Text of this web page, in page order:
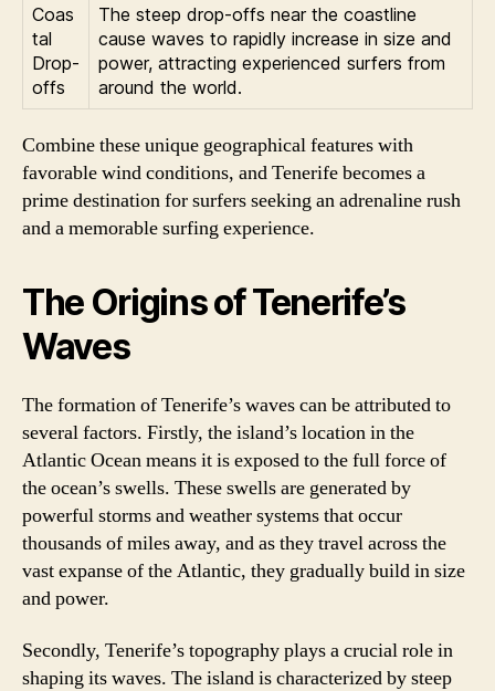
Coas
tal
Drop-
offs
The steep drop-offs near the coastline
cause waves to rapidly increase in size and
power, attracting experienced surfers from
around the world.
Combine these unique geographical features with
favorable wind conditions, and Tenerife becomes a
prime destination for surfers seeking an adrenaline rush
and a memorable surfing experience.
The Origins of Tenerife’s
Waves
The formation of Tenerife’s waves can be attributed to
several factors. Firstly, the island’s location in the
Atlantic Ocean means it is exposed to the full force of
the ocean’s swells. These swells are generated by
powerful storms and weather systems that occur
thousands of miles away, and as they travel across the
vast expanse of the Atlantic, they gradually build in size
and power.
Secondly, Tenerife’s topography plays a crucial role in
shaping its waves. The island is characterized by steep